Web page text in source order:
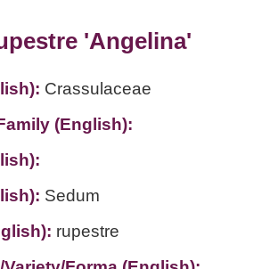
'Angelina'
Crassulaceae
(English):
Sedum
rupestre